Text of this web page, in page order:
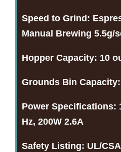
Speed to Grind:
Manual Brewing 5.5g/
Hopper Capacity: 10
Grounds Bin Capacity:
Power Specifications:
Hz, 200W 2.6A
Safety Listing: UL/